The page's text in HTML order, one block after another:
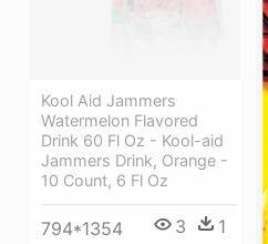
Kool Aid Jammers
Watermelon Flavored
Drink 60 Fl Oz - Kool-aid
Jammers Drink, Orange -
10 Count, 6 Fl Oz
794*1354 3 1